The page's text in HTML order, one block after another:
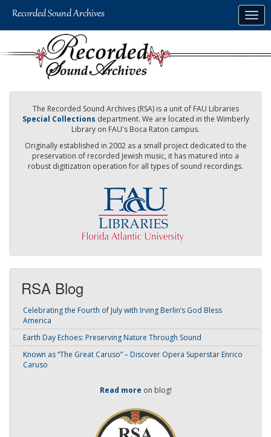
The Recorded Sound Archives (RSA) is a unit of FAU Libraries
Special Collections department. We are located in the Wimberly
Library on FAU's Boca Raton campus.
Originally established in 2002 as a small project dedicated to the
preservation of recorded Jewish music, it has matured into a
robust digitization operation for all types of sound recordings.
RSA Blog
Celebrating the Fourth of July with Irving Berlin’s God Bless
America
Earth Day Echoes: Preserving Nature Through Sound
Known as “The Great Caruso” – Discover Opera Superstar Enrico
Caruso
Read more on blog!